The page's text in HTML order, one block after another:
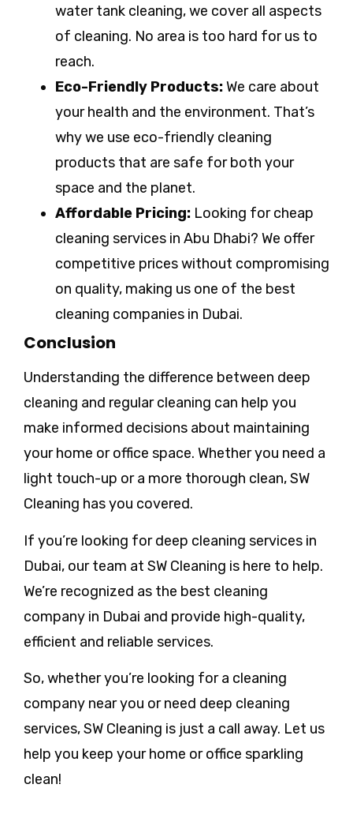
water tank cleaning, we cover all aspects
of cleaning. No area is too hard for us to
reach.
Eco-Friendly Products:We care about
your health and the environment. That’s
why we use eco-friendly cleaning
products that are safe for both your
space and the planet.
Affordable Pricing: Looking for cheap
cleaning services in Abu Dhabi? We offer
competitive prices without compromising
on quality, making us one of the best
cleaning companies in Dubai.
Conclusion
Understanding the difference between deep
cleaning and regular cleaning can help you
make informed decisions about maintaining
your home or office space. Whether you need a
light touch-up or a more thorough clean, SW
Cleaning has you covered.
If you’re looking for deep cleaning services in
Dubai, our team at SW Cleaning is here to help.
We’re recognized as the best cleaning
company in Dubai and provide high-quality,
efficient and reliable services.
So, whether you’re looking for a cleaning
company near you or need deep cleaning
services, SW Cleaning is just a call away. Let us
help you keep your home or office sparkling
clean!